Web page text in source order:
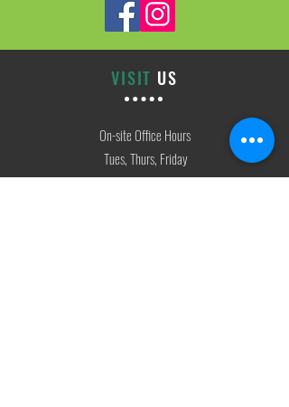
VISIT US
On-site Office Hours
Tues, Thurs, Friday
9:00 AM - 3:00 PM